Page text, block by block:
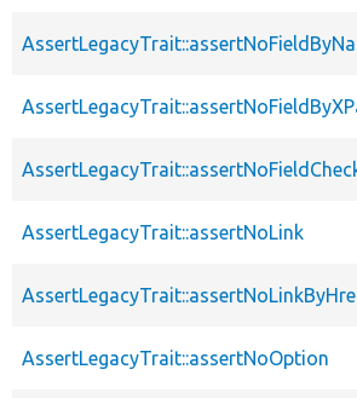
AssertLegacyTrait::assertNoLink
AssertLegacyTrait::assertNoOption